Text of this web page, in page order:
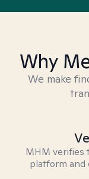
Why
We make
MHM verifies
platform and